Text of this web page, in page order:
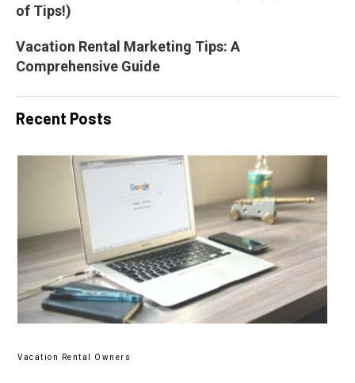
of Tips!)
Vacation Rental Marketing Tips: A
Comprehensive Guide
Recent Posts
Vacation Rental Owners